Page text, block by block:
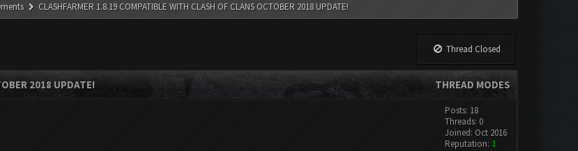
CLASHFARMER 1.8.19 COMPATIBLE WITH CLASH OF CLANS OCTOBER 2018 UPDATE!
Thread Closed
THREAD MODES
2018 UPDATE!
Posts: 18
Threads: 0
Joined: Oct 2016
Reputation: 1